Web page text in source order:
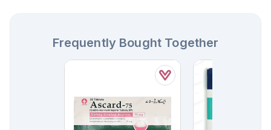
Frequently Bought Together